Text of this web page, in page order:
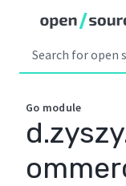
Go module